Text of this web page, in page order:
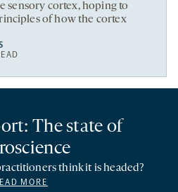
sensory cortex, hoping to
of how the cortex
The state of
think it is headed?
MORE